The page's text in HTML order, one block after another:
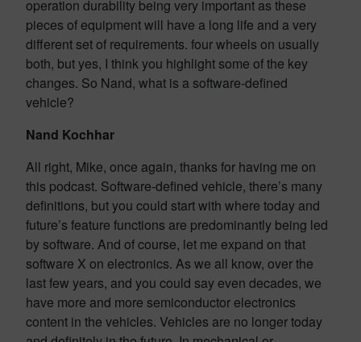
operation durability being very important as these
pieces of equipment will have a long life and a very
different set of requirements. four wheels on usually
both, but yes, I think you highlight some of the key
changes. So Nand, what is a software-defined
vehicle?
Nand Kochhar
All right, Mike, once again, thanks for having me on
this podcast. Software-defined vehicle, there’s many
definitions, but you could start with where today and
future’s feature functions are predominantly being led
by software. And of course, let me expand on that
software X on electronics. As we all know, over the
last few years, and you could say even decades, we
have more and more semiconductor electronics
content in the vehicles. Vehicles are no longer today